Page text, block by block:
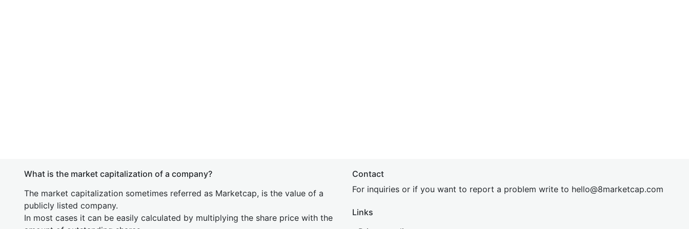
What is the market capitalization of a company?
The market capitalization sometimes referred as Marketcap, is the value of a
publicly listed company.
In most cases it can be easily calculated by multiplying the share price with the
Contact
For inquiries or if you want to report a problem write to hello@8marketcap.com
Links